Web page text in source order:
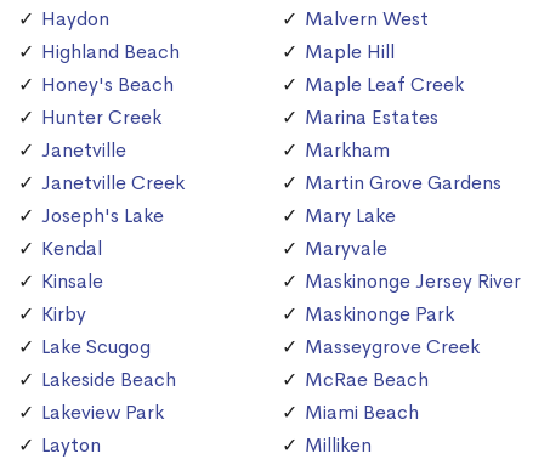
Haydon
Highland Beach
Honey's Beach
Hunter Creek
Janetville
Janetville Creek
Joseph's Lake
Kendal
Kinsale
Kirby
Lake Scugog
Lakeside Beach
Lakeview Park
Layton
Malvern West
Maple Hill
Maple Leaf Creek
Marina Estates
Markham
Martin Grove Gardens
Mary Lake
Maryvale
Maskinonge Jersey River
Maskinonge Park
Masseygrove Creek
McRae Beach
Miami Beach
Milliken